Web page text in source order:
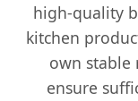
high-quality
kitchen
own stable
ensure